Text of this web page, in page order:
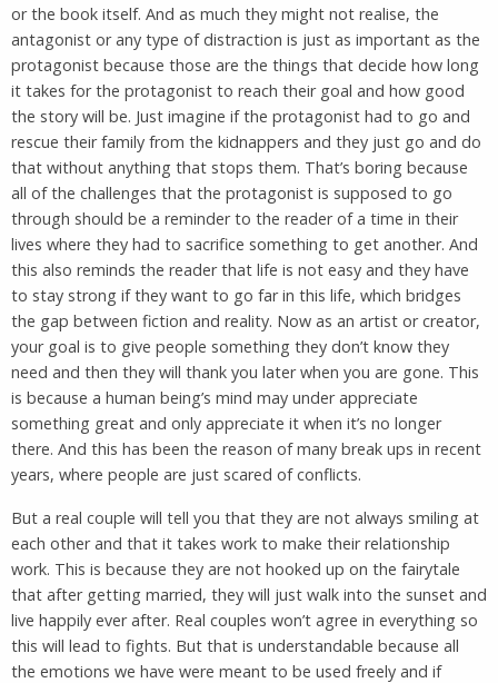
or the book itself. And as much they might not realise, the
antagonist or any type of distraction is just as important as the
protagonist because those are the things that decide how long
it takes for the protagonist to reach their goal and how good
the story will be. Just imagine if the protagonist had to go and
rescue their family from the kidnappers and they just go and do
that without anything that stops them. That’s boring because
all of the challenges that the protagonist is supposed to go
through should be a reminder to the reader of a time in their
lives where they had to sacrifice something to get another. And
this also reminds the reader that life is not easy and they have
to stay strong if they want to go far in this life, which bridges
the gap between fiction and reality. Now as an artist or creator,
your goal is to give people something they don’t know they
need and then they will thank you later when you are gone. This
is because a human being’s mind may under appreciate
something great and only appreciate it when it’s no longer
there. And this has been the reason of many break ups in recent
years, where people are just scared of conflicts.
But a real couple will tell you that they are not always smiling at
each other and that it takes work to make their relationship
work. This is because they are not hooked up on the fairytale
that after getting married, they will just walk into the sunset and
live happily ever after. Real couples won’t agree in everything so
this will lead to fights. But that is understandable because all
the emotions we have were meant to be used freely and if